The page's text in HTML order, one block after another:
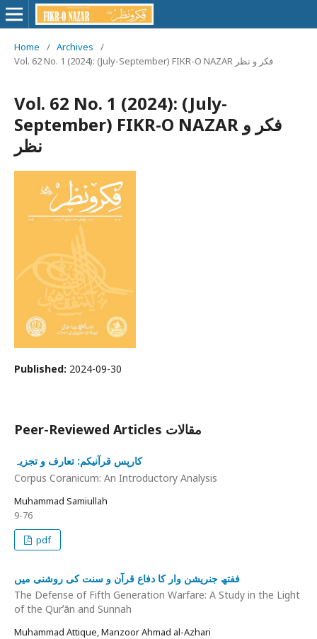
Home / Archives
/
Vol. 62 No. 1 (2024): (July-September) FIKR-O NAZAR فکر و نظر
Vol. 62 No. 1 (2024): (July-
September) FIKR-O NAZAR فکر و
نظر
Published: 2024-09-30
Peer-Reviewed Articles مقالات
کارپس قرآنیکم: تعارف و تجزیہ
Corpus Coranicum: An Introductory Analysis
Muhammad Samiullah
9-76
pdf
ففتھ جنریشن وار کا دفاع قرآن و سنت کی روشنی میں
The Defense of Fifth Generation Warfare: A Study in the Light
of the Qurʼān and Sunnah
Muhammad Attique, Manzoor Ahmad al-Azhari